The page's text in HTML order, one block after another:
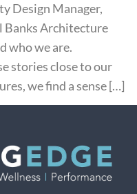
Design Manager,
Banks Architecture
who we are.
stories close to our
we find a sense […]